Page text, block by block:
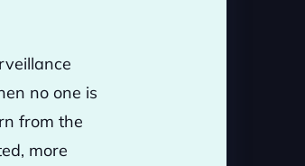
no one is
from the
more